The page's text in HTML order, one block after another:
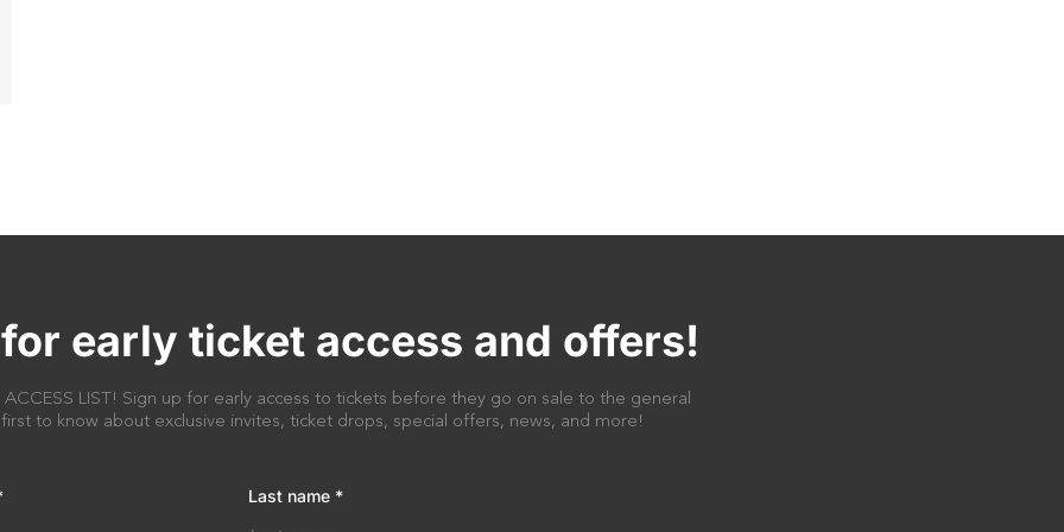
early ticket access and offers!
ACCESS LIST! Sign up for early access to tickets before they go on sale to the general
to know about exclusive invites, ticket drops, special offers, news, and more!
Last name *